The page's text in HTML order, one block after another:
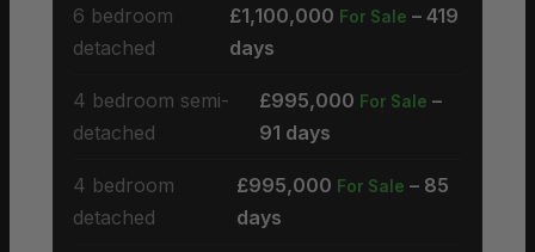
6 bedroom
detached
£1,100,000 For Sale – 419
days
4 bedroom semi-
detached
£995,000 For Sale –
91 days
4 bedroom
detached
£995,000 For Sale – 85
days